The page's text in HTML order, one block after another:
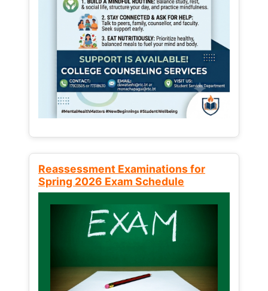
Reassessment Examinations for
Spring 2026 Exam Schedule